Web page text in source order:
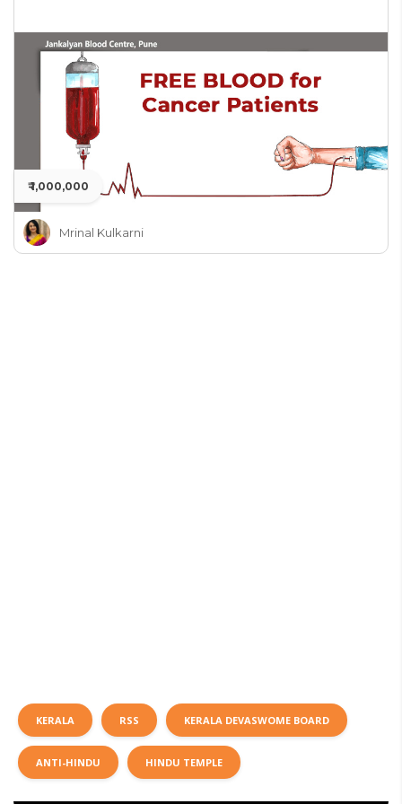
₹ 1,000,000
Mrinal Kulkarni
KERALA RSS KERALA DEVASWOME BOARD
ANTI-HINDU HINDU TEMPLE